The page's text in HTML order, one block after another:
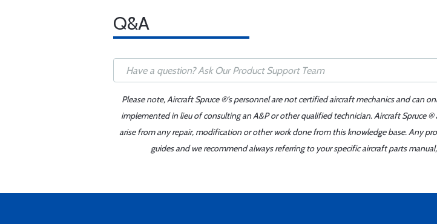
Q&A
Please note, Aircraft Spruce ®'s personnel are not certified aircraft mechanics and can
implemented in lieu of consulting an A&P or other qualified technician. Aircraft Spruce
arise from any repair, modification or other work done from this knowledge base. Any
guides and we recommend always referring to your specific aircraft parts